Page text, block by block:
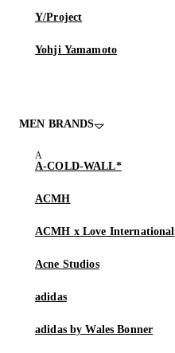
Y/Project
Yohji Yamamoto
MEN BRANDS
A-COLD-WALL*
ACMH
ACMH x Love International
Acne Studios
adidas
adidas by Wales Bonner